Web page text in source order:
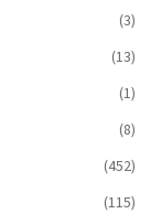
(3)
(13)
(1)
(8)
(452)
(115)